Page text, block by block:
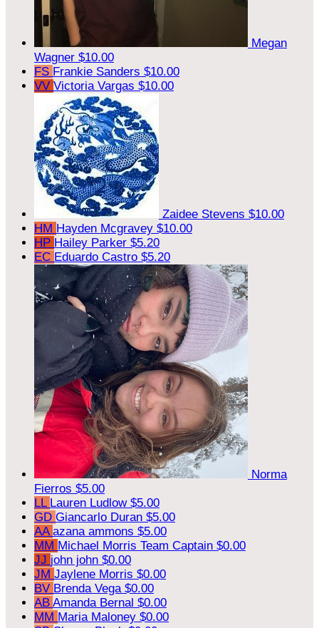
Megan
Wagner $10.00
FS Frankie Sanders $10.00
VV Victoria Vargas $10.00
Zaidee Stevens $10.00
HM Hayden Mcgravey $10.00
HP Hailey Parker $5.20
EC Eduardo Castro $5.20
Norma
Fierros $5.00
LL Lauren Ludlow $5.00
GD Giancarlo Duran $5.00
AA azana ammons $5.00
MM Michael Morris Team Captain $0.00
JJ john john $0.00
JM Jaylene Morris $0.00
BV Brenda Vega $0.00
AB Amanda Bernal $0.00
MM Maria Maloney $0.00